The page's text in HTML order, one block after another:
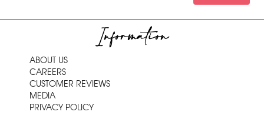
Information
ABOUT US
CAREERS
CUSTOMER REVIEWS
MEDIA
PRIVACY POLICY